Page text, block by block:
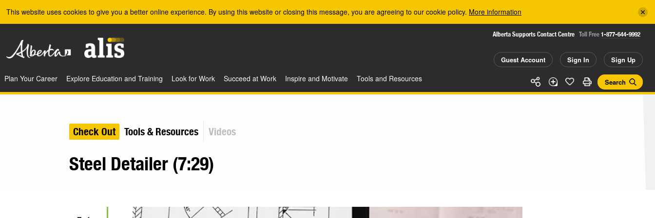
This website uses cookies to give you a better online experience. By using this website or closing this message, you are agreeing to our cookie policy. More information
Alberta Supports Contact Centre Toll Free 1-877-644-9992
Guest Account Sign In Sign Up
Search
Plan Your Career Explore Education and Training Look for Work Succeed at Work Inspire and Motivate Tools and Resources
Check Out Tools & Resources Videos
Steel Detailer (7:29)